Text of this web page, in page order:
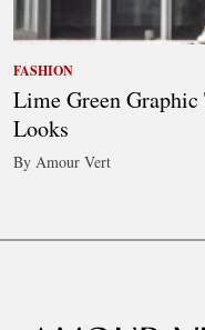
FASHION
Lime Green
Looks
By Amour Vert